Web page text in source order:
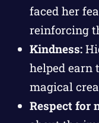
faced her
reinforcing
Kindness:
helped earn
magical
Respect for